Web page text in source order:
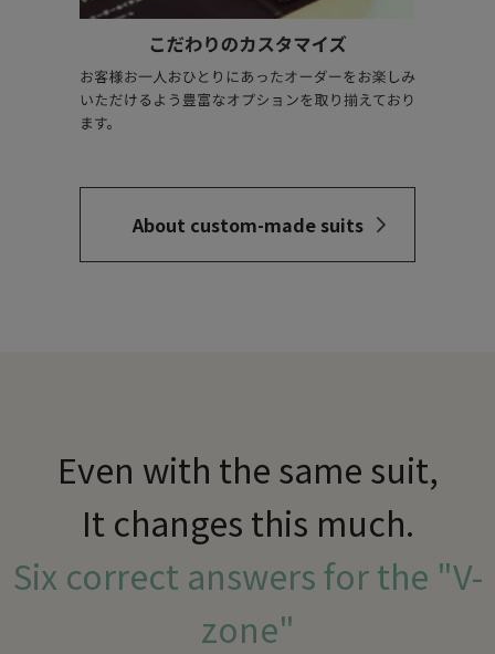
About custom-made suits
Even with the same suit,
It changes this much.
Six correct answers for the "V-
zone"